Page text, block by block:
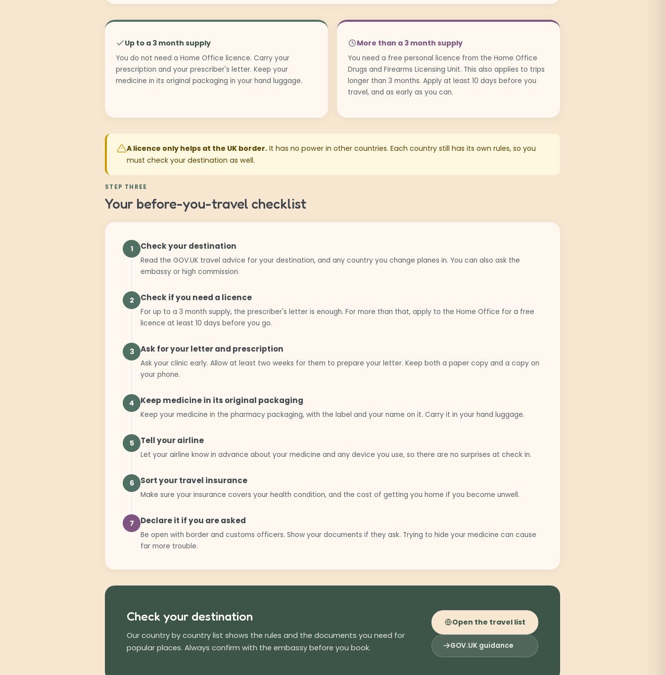
Up to a 3 month supply
You do not need a Home Office licence. Carry your
prescription and your prescriber's letter. Keep your
medicine in its original packaging in your hand luggage.
More than a 3 month supply
You need a free personal licence from the Home Office
Drugs and Firearms Licensing Unit. This also applies to trips
longer than 3 months. Apply at least 10 days before you
travel, and as early as you can.
A licence only helps at the UK border. It has no power in other countries. Each country still has its own rules, so you
must check your destination as well.
STEP THREE
Your before-you-travel checklist
1 Check your destination
Read the GOV.UK travel advice for your destination, and any country you change planes in. You can also ask the
embassy or high commission.
2 Check if you need a licence
For up to a 3 month supply, the prescriber's letter is enough. For more than that, apply to the Home Office for a free
licence at least 10 days before you go.
3 Ask for your letter and prescription
Ask your clinic early. Allow at least two weeks for them to prepare your letter. Keep both a paper copy and a copy on
your phone.
4 Keep medicine in its original packaging
Keep your medicine in the pharmacy packaging, with the label and your name on it. Carry it in your hand luggage.
5 Tell your airline
Let your airline know in advance about your medicine and any device you use, so there are no surprises at check in.
6 Sort your travel insurance
Make sure your insurance covers your health condition, and the cost of getting you home if you become unwell.
7 Declare it if you are asked
Be open with border and customs officers. Show your documents if they ask. Trying to hide your medicine can cause
far more trouble.
Check your destination
Our country by country list shows the rules and the documents you need for
popular places. Always confirm with the embassy before you book.
Open the travel list
GOV.UK guidance